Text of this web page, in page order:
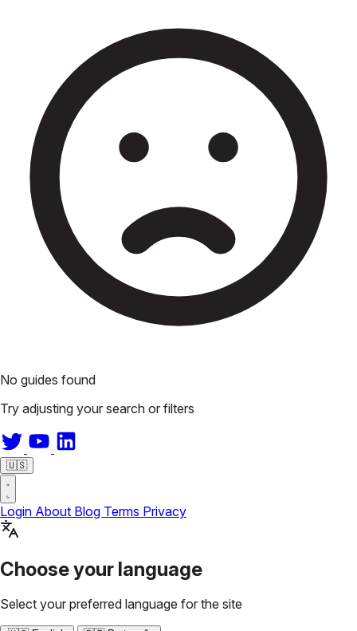
No guides found
Try adjusting your search or filters
🇺🇸
Login About Blog Terms Privacy
Choose your language
Select your preferred language for the site